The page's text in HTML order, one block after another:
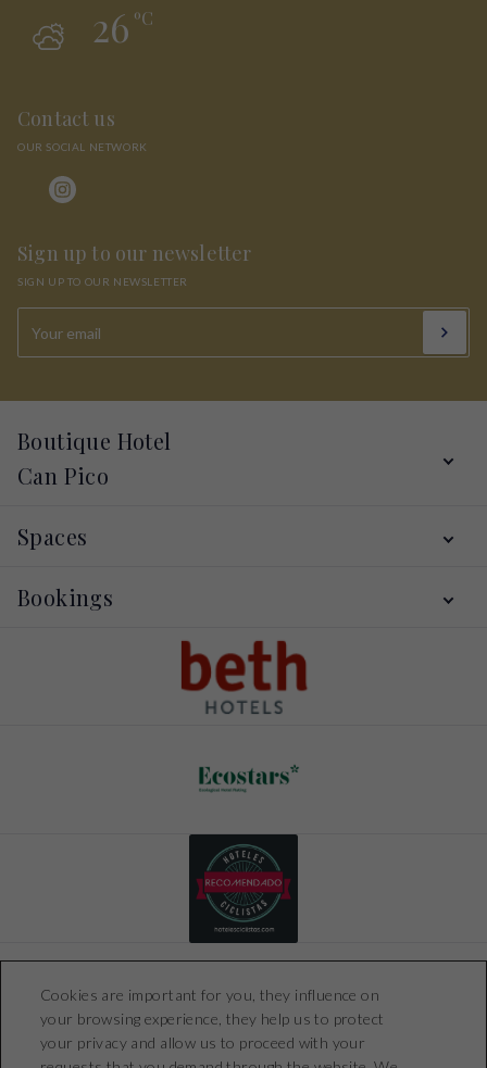
26ºC
Contact us
OUR SOCIAL NETWORK
Sign up to our newsletter
SIGN UP TO OUR NEWSLETTER
Boutique Hotel
Can Pico
Hotel
Spaces
Bookings
Cookies are important for you, they influence on
your browsing experience, they help us to protect
your privacy and allow us to proceed with your